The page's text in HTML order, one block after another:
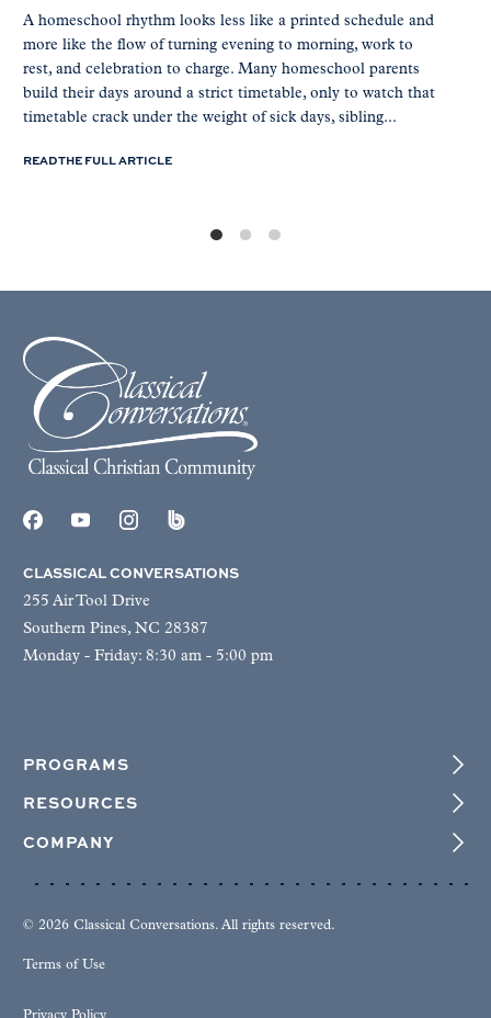
A homeschool rhythm looks less like a printed schedule and
more like the flow of turning evening to morning, work to
rest, and celebration to charge. Many homeschool parents
build their days around a strict timetable, only to watch that
timetable crack under the weight of sick days, sibling...
READ THE FULL ARTICLE
CLASSICAL CONVERSATIONS
255 Air Tool Drive
Southern Pines, NC 28387
Monday - Friday: 8:30 am - 5:00 pm
PROGRAMS
RESOURCES
COMPANY
© 2026 Classical Conversations. All rights reserved.
Terms of Use